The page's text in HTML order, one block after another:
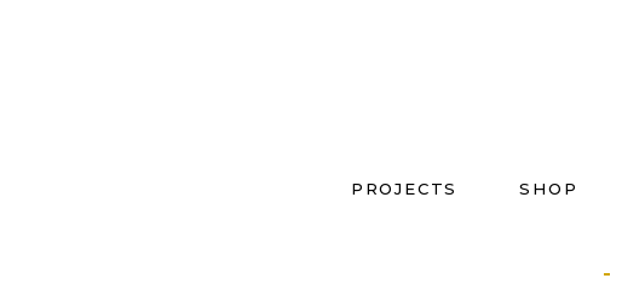
PROJECTS SHOP